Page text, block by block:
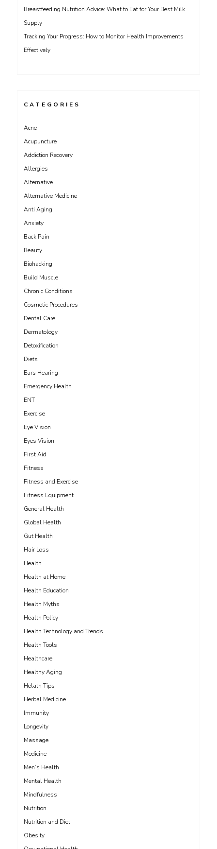
Breastfeeding Nutrition Advice: What to Eat for Your Best Milk
Supply
Tracking Your Progress: How to Monitor Health Improvements
Effectively
CATEGORIES
Acne
Acupuncture
Addiction Recovery
Allergies
Alternative
Alternative Medicine
Anti Aging
Anxiety
Back Pain
Beauty
Biohacking
Build Muscle
Chronic Conditions
Cosmetic Procedures
Dental Care
Dermatology
Detoxification
Diets
Ears Hearing
Emergency Health
ENT
Exercise
Eye Vision
Eyes Vision
First Aid
Fitness
Fitness and Exercise
Fitness Equipment
General Health
Global Health
Gut Health
Hair Loss
Health
Health at Home
Health Education
Health Myths
Health Policy
Health Technology and Trends
Health Tools
Healthcare
Healthy Aging
Helath Tips
Herbal Medicine
Immunity
Longevity
Massage
Medicine
Men’s Health
Mental Health
Mindfulness
Nutrition
Nutrition and Diet
Obesity